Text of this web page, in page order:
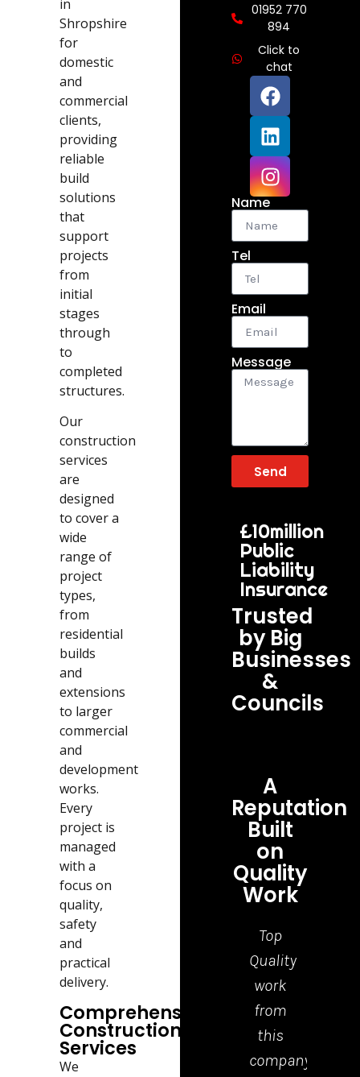
in
Shropshire
for
domestic
and
commercial
clients,
providing
reliable
build
solutions
that
support
projects
from
initial
stages
through
to
completed
structures.
Our
construction
services
are
designed
to cover a
wide
range of
project
types,
from
residential
builds
and
extensions
to larger
commercial
and
development
works.
Every
project is
managed
with a
focus on
quality,
safety
and
practical
delivery.
Comprehensive
Construction
Services
We
01952 770
894
Click to
chat
Name
Tel
Email
Message
Send
£10million
Public
Liability
Insurance
Trusted
by Big
Businesses
&
Councils
A
Reputation
Built
on
Quality
Work
Top
Quality
work
from
this
company.